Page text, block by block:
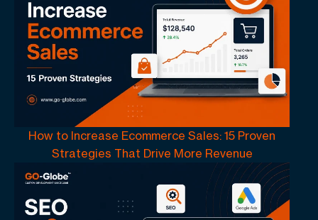
How to Increase Ecommerce Sales: 15 Proven
Strategies That Drive More Revenue